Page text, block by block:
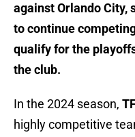
against Orlando City,
to continue
qualify for the
the club.
In the 2024 season,
highly competitive